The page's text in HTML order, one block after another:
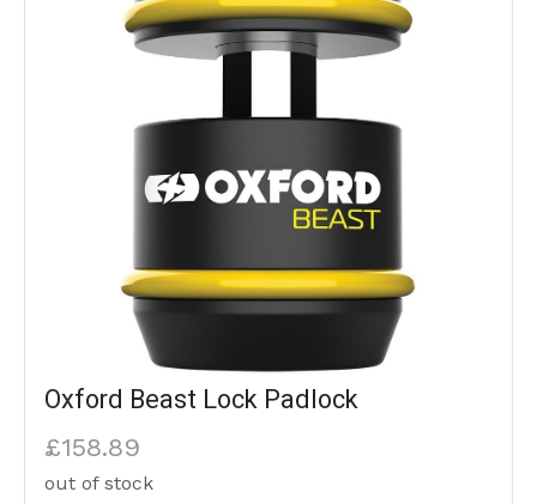
Oxford Beast Lock Padlock
£158.89
out of stock